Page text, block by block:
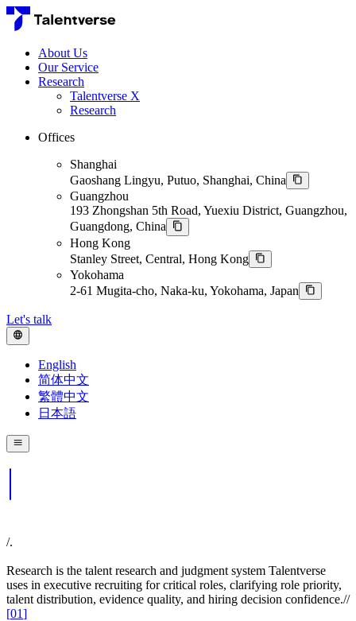
About Us
Our Service
Research
Talentverse X
Research
Offices
Shanghai
Gaoshang Lingyu, Putuo, Shanghai, China
Guangzhou
193 Zhongshan 5th Road, Yuexiu District, Guangzhou,
Guangdong, China
Hong Kong
Stanley Street, Central, Hong Kong
Yokohama
2-61 Mugita-cho, Naka-ku, Yokohama, Japan
Let's talk
English
简体中文
繁體中文
日本語
/.
Research is the talent research and judgment system Talentverse
uses in executive recruiting for critical roles, clarifying role priority,
talent distribution, evidence quality, and hiring decision confidence.//
[01]